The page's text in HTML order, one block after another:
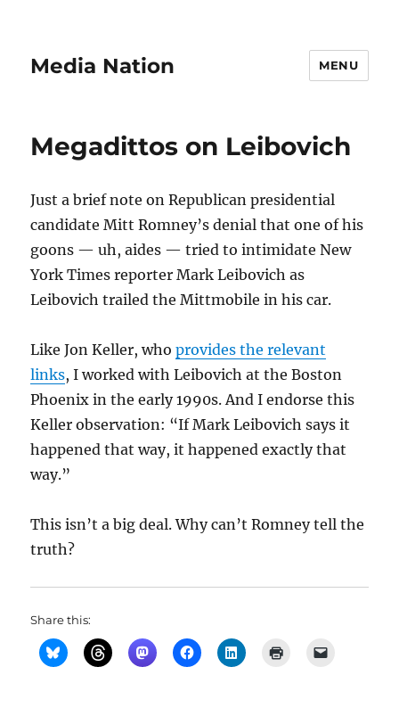
Media Nation MENU
Megadittos on Leibovich
Just a brief note on Republican presidential
candidate Mitt Romney’s denial that one of his
goons — uh, aides — tried to intimidate New
York Times reporter Mark Leibovich as
Leibovich trailed the Mittmobile in his car.
Like Jon Keller, whoprovides the relevant
links, I worked with Leibovich at the Boston
Phoenix in the early 1990s. And I endorse this
Keller observation: “If Mark Leibovich says it
happened that way, it happened exactly that
way.”
This isn’t a big deal. Why can’t Romney tell the
truth?
Share this: